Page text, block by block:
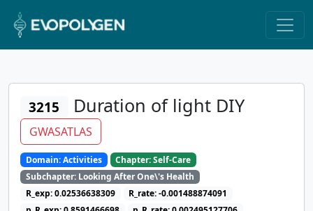
3215 Duration of light DIY
GWASATLAS
Domain: Activities
Chapter: Self-Care
Subchapter: Looking After One\'s Health
R_exp: 0.02536638309
R_rate: -0.001488874091